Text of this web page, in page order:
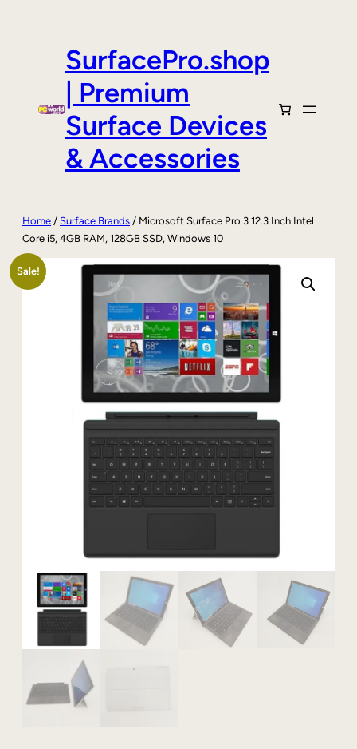
SurfacePro.shop
| Premium
Surface Devices
& Accessories
Home / Surface Brands / Microsoft Surface Pro 3 12.3 Inch Intel
Core i5, 4GB RAM, 128GB SSD, Windows 10
Sale!